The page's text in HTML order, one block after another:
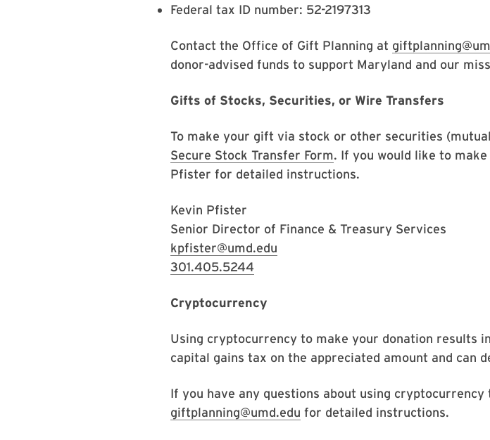
Federal tax ID number: 52-2197313
Contact the Office of Gift Planning at
donor-advised funds to support Maryland and our
Gifts of Stocks, Securities, or Wire Transfers
To make your gift via stock or other securities
Secure Stock Transfer Form. If you would like to
Pfister for detailed instructions.
Kevin Pfister
Senior Director of Finance & Treasury Services
kpfister@umd.edu
301.405.5244
Cryptocurrency
Using cryptocurrency to make your donation results
capital gains tax on the appreciated amount and can
If you have any questions about using
giftplanning@umd.edu for detailed instructions.